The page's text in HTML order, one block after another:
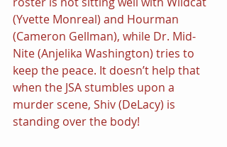
(Yvette Monreal) and Hourman
(Cameron Gellman), while Dr. Mid-
Nite (Anjelika Washington) tries to
keep the peace. It doesn’t help that
when the JSA stumbles upon a
murder scene, Shiv (DeLacy) is
standing over the body!